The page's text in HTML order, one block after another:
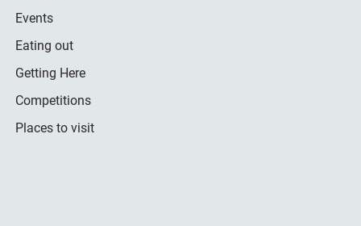
Events
Eating out
Getting Here
Competitions
Places to visit